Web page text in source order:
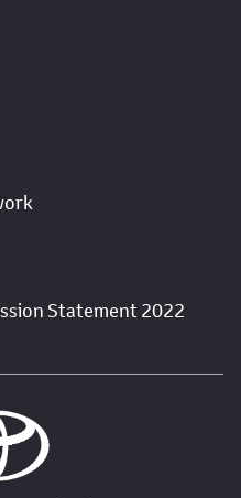
Statement 2022